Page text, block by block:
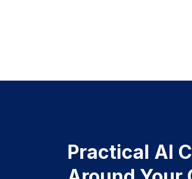
Practical AI